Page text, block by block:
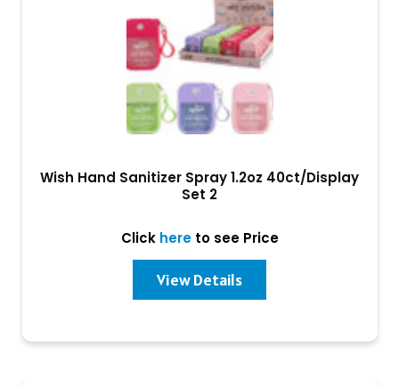
Wish Hand Sanitizer Spray 1.2oz 40ct/Display
Set 2
Click hereto see Price
View Details